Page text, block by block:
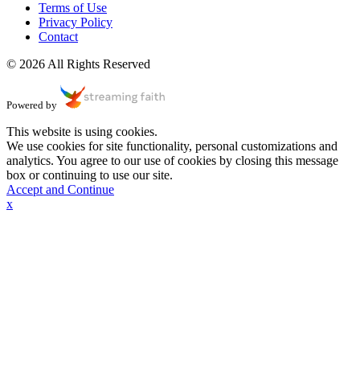
Terms of Use
Privacy Policy
Contact
© 2026 All Rights Reserved
Powered by
This website is using cookies.
We use cookies for site functionality, personal customizations and
analytics. You agree to our use of cookies by closing this message
box or continuing to use our site.
Accept and Continue
x